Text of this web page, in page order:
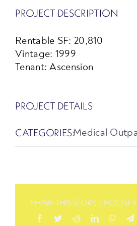
PROJECT DESCRIPTION
Rentable SF: 20,810
Vintage: 1999
Tenant: Ascension
PROJECT DETAILS
CATEGORIES:Medical
SHARE THIS STORY, CHOOSE
Facebook
TwitterRedditLinkedIn